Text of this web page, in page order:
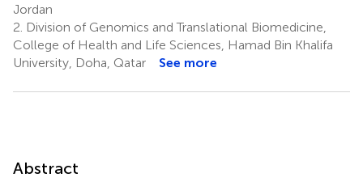
Jordan
2. Division of Genomics and Translational Biomedicine,
College of Health and Life Sciences, Hamad Bin Khalifa
University, Doha, Qatar
See more
Abstract